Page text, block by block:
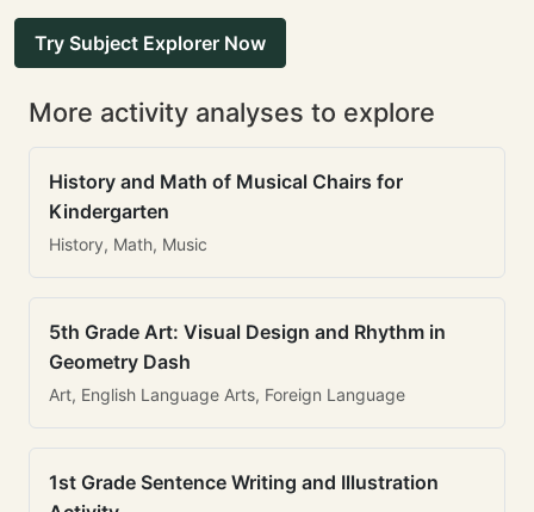
Try Subject Explorer Now
More activity analyses to explore
History and Math of Musical Chairs for
Kindergarten
History, Math, Music
5th Grade Art: Visual Design and Rhythm in
Geometry Dash
Art, English Language Arts, Foreign Language
1st Grade Sentence Writing and Illustration